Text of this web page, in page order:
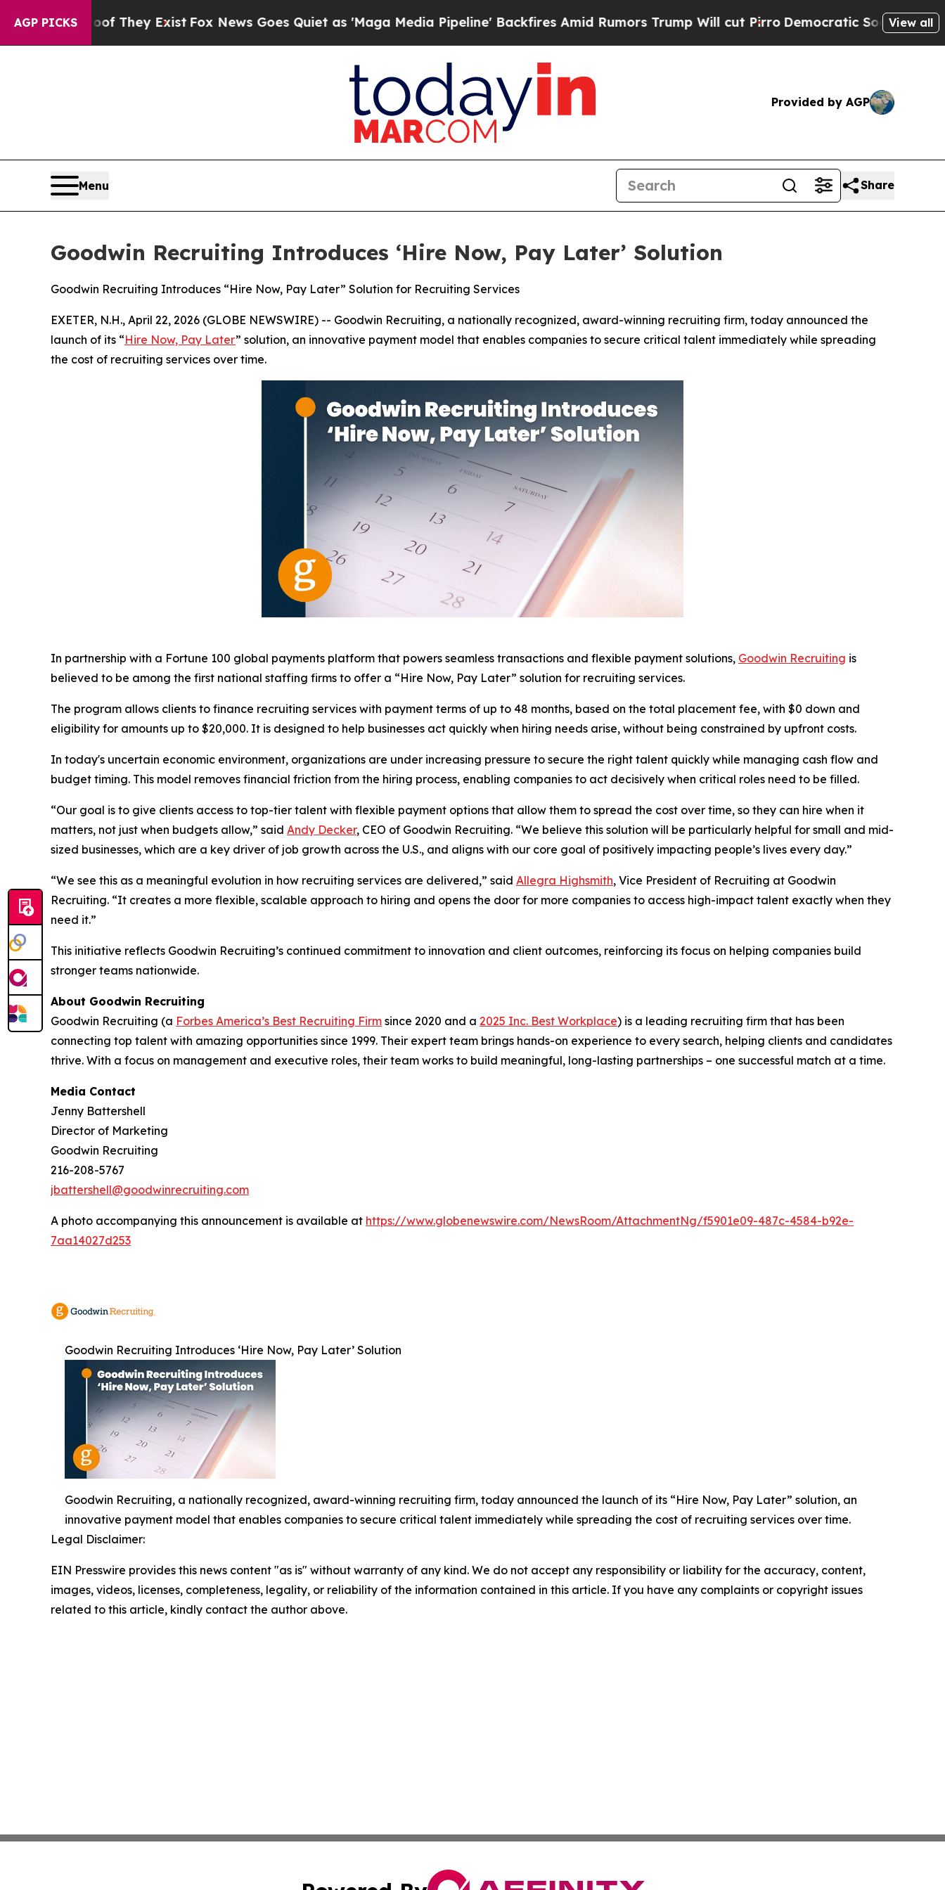
AGP PICKS
Proof They Exist Fox News Goes Quiet as 'Maga Media Pipeline' Backfires Amid Rumors Trump Will cut PirroDemocratic Socialists of America
View all
Provided by AGP
Menu Share
Goodwin Recruiting Introduces ‘Hire Now, Pay Later’ Solution
Goodwin Recruiting Introduces “Hire Now, Pay Later” Solution for Recruiting Services
EXETER, N.H., April 22, 2026 (GLOBE NEWSWIRE) -- Goodwin Recruiting, a nationally recognized, award-winning recruiting firm, today announced the
launch of its “Hire Now, Pay Later” solution, an innovative payment model that enables companies to secure critical talent immediately while spreading
the cost of recruiting services over time.
In partnership with a Fortune 100 global payments platform that powers seamless transactions and flexible payment solutions, Goodwin Recruiting is
believed to be among the first national staffing firms to offer a “Hire Now, Pay Later” solution for recruiting services.
The program allows clients to finance recruiting services with payment terms of up to 48 months, based on the total placement fee, with $0 down and
eligibility for amounts up to $20,000. It is designed to help businesses act quickly when hiring needs arise, without being constrained by upfront costs.
In today's uncertain economic environment, organizations are under increasing pressure to secure the right talent quickly while managing cash flow and
budget timing. This model removes financial friction from the hiring process, enabling companies to act decisively when critical roles need to be filled.
“Our goal is to give clients access to top-tier talent with flexible payment options that allow them to spread the cost over time, so they can hire when it
matters, not just when budgets allow,” said Andy Decker, CEO of Goodwin Recruiting. “We believe this solution will be particularly helpful for small and mid-
sized businesses, which are a key driver of job growth across the U.S., and aligns with our core goal of positively impacting people’s lives every day.”
“We see this as a meaningful evolution in how recruiting services are delivered,” said Allegra Highsmith, Vice President of Recruiting at Goodwin
Recruiting. “It creates a more flexible, scalable approach to hiring and opens the door for more companies to access high-impact talent exactly when they
need it.”
This initiative reflects Goodwin Recruiting’s continued commitment to innovation and client outcomes, reinforcing its focus on helping companies build
stronger teams nationwide.
About Goodwin Recruiting
Goodwin Recruiting (a Forbes America’s Best Recruiting Firm since 2020 and a 2025 Inc. Best Workplace) is a leading recruiting firm that has been
connecting top talent with amazing opportunities since 1999. Their expert team brings hands-on experience to every search, helping clients and candidates
thrive. With a focus on management and executive roles, their team works to build meaningful, long-lasting partnerships – one successful match at a time.
Media Contact
Jenny Battershell
Director of Marketing
Goodwin Recruiting
216-208-5767
jbattershell@goodwinrecruiting.com
A photo accompanying this announcement is available at https://www.globenewswire.com/NewsRoom/AttachmentNg/f5901e09-487c-4584-b92e-
7aa14027d253
Goodwin Recruiting Introduces ‘Hire Now, Pay Later’ Solution
Goodwin Recruiting, a nationally recognized, award-winning recruiting firm, today announced the launch of its “Hire Now, Pay Later” solution, an
innovative payment model that enables companies to secure critical talent immediately while spreading the cost of recruiting services over time.
Legal Disclaimer:
EIN Presswire provides this news content "as is" without warranty of any kind. We do not accept any responsibility or liability for the accuracy, content,
images, videos, licenses, completeness, legality, or reliability of the information contained in this article. If you have any complaints or copyright issues
related to this article, kindly contact the author above.